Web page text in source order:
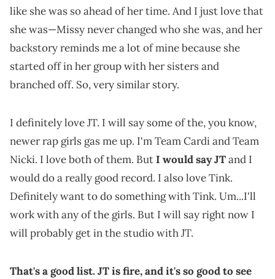
like she was so ahead of her time. And I just love that
she was—Missy never changed who she was, and her
backstory reminds me a lot of mine because she
started off in her group with her sisters and
branched off. So, very similar story.
I definitely love JT. I will say some of the, you know,
newer rap girls gas me up. I'm Team Cardi and Team
Nicki. I love both of them. ButI would say JTand I
would do a really good record. I also love Tink.
Definitely want to do something with Tink. Um...I'll
work with any of the girls. But I will say right now I
will probably get in the studio with JT.
That's a good list. JT is fire, and it's so good to see